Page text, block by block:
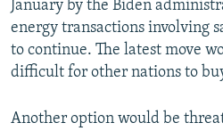
January by the Biden
energy transactions involving
to continue. The latest move
difficult for other nations to
Another option would be